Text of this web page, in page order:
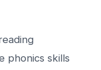
phonics skills